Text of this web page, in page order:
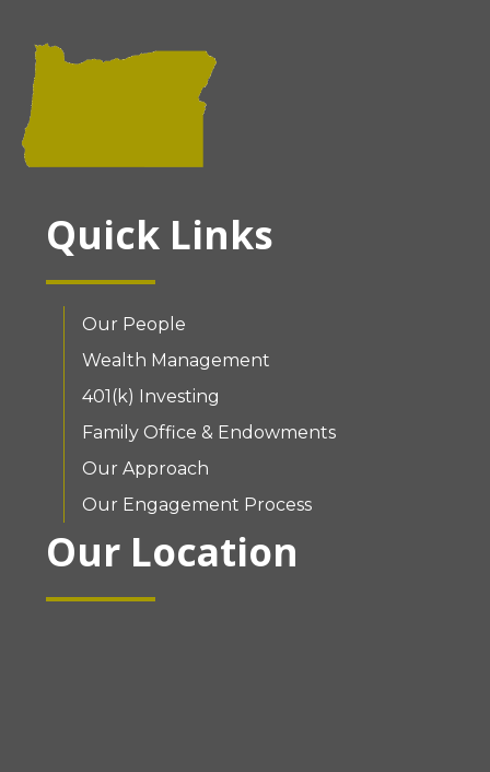
Quick Links
Our People
Wealth Management
401(k) Investing
Family Office & Endowments
Our Approach
Our Engagement Process
Our Location